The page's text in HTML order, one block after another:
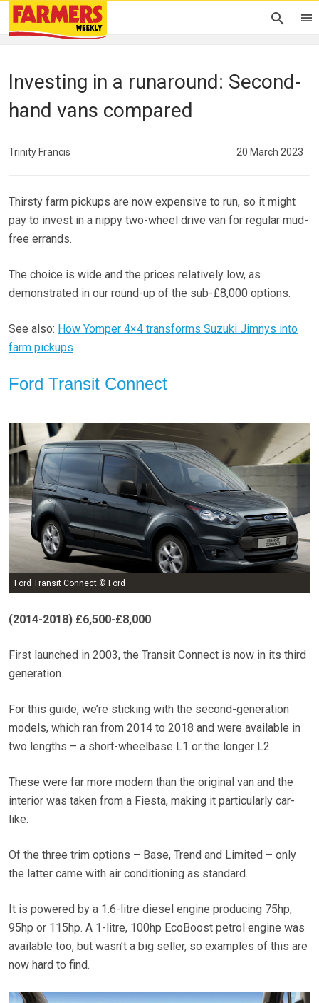
Investing in a runaround: Second-
hand vans compared
Trinity Francis 20 March 2023
Thirsty farm pickups are now expensive to run, so it might
pay to invest in a nippy two-wheel drive van for regular mud-
free errands.
The choice is wide and the prices relatively low, as
demonstrated in our round-up of the sub-£8,000 options.
See also: How Yomper 4×4 transforms Suzuki Jimnys into
farm pickups
Ford Transit Connect
Ford Transit Connect © Ford
(2014-2018) £6,500-£8,000
First launched in 2003, the Transit Connect is now in its third
generation.
For this guide, we’re sticking with the second-generation
models, which ran from 2014 to 2018 and were available in
two lengths – a short-wheelbase L1 or the longer L2.
These were far more modern than the original van and the
interior was taken from a Fiesta, making it particularly car-
like.
Of the three trim options – Base, Trend and Limited – only
the latter came with air conditioning as standard.
It is powered by a 1.6-litre diesel engine producing 75hp,
95hp or 115hp. A 1-litre, 100hp EcoBoost petrol engine was
available too, but wasn’t a big seller, so examples of this are
now hard to find.